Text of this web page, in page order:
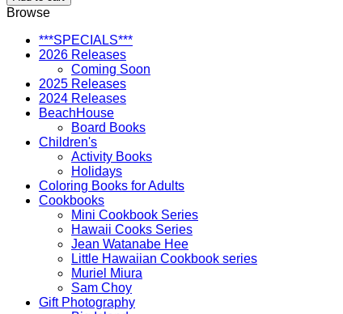
(softcover)
quantity
Browse
***SPECIALS***
2026 Releases
Coming Soon
2025 Releases
2024 Releases
BeachHouse
Board Books
Children's
Activity Books
Holidays
Coloring Books for Adults
Cookbooks
Mini Cookbook Series
Hawaii Cooks Series
Jean Watanabe Hee
Little Hawaiian Cookbook series
Muriel Miura
Sam Choy
Gift Photography